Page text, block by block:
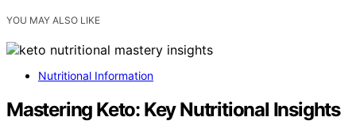
YOU MAY ALSO LIKE
Nutritional Information
Mastering Keto: Key Nutritional Insights